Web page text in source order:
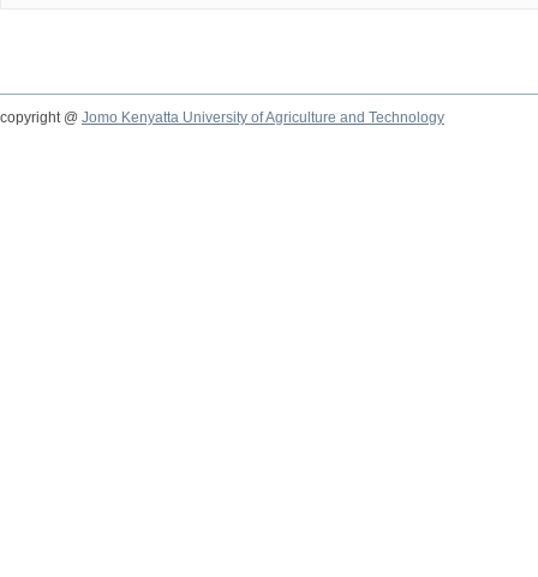
copyright @ Jomo Kenyatta University of Agriculture and Technology